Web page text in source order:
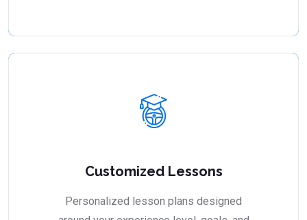
Customized Lessons
Personalized lesson plans designed